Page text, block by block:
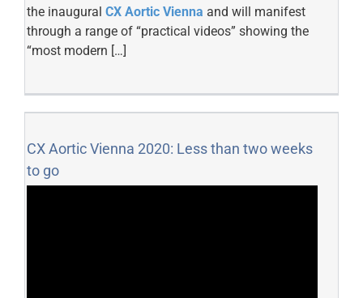
the inaugural CX Aortic Vienna and will manifest
through a range of “practical videos” showing the
“most modern […]
CX Aortic Vienna 2020: Less than two weeks
to go